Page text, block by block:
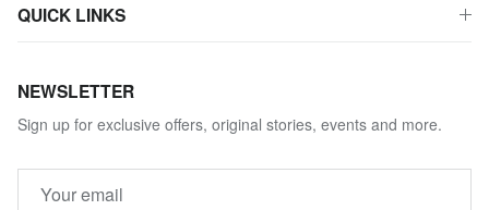
QUICK LINKS
NEWSLETTER
Sign up for exclusive offers, original stories, events and more.